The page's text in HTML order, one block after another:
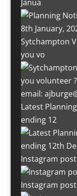
Janua
Sytchampton
you vo
Latest
ending 12
Instagram
Instagram